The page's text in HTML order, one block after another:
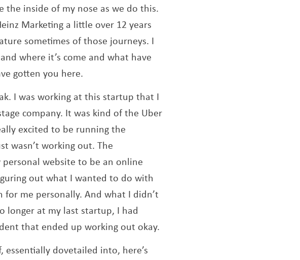
the inside of my nose as we do this.
Marketing a little over 12 years
sometimes of those journeys. I
where it’s come and what have
gotten you here.
I was working at this startup that I
company. It was kind of the Uber
excited to be running the
wasn’t working out. The
website to be an online
out what I wanted to do with
me personally. And what I didn’t
longer at my last startup, I had
that ended up working out okay.
dovetailed into, here’s